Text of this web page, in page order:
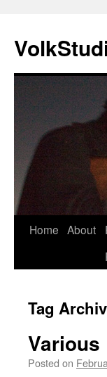
Skip
Home About
Tag
Various
Posted on